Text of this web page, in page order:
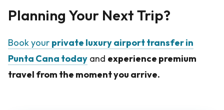
Planning Your Next Trip?
Book your private luxury airport transfer in
Punta Cana today and experience premium
travel from the moment you arrive.